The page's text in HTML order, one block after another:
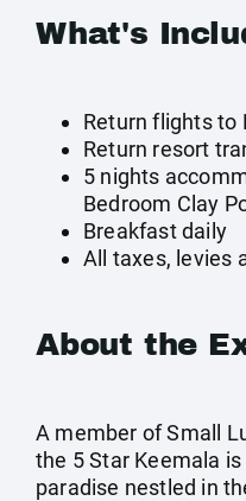
What's
Return flights to
Return resort
5 nights
Bedroom Clay
Breakfast daily
All taxes, levies
About the
A member of Small
the 5 Star Keemala
paradise nestled in